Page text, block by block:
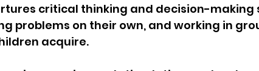
critical thinking and decision-making
problems on their own, and working in
acquire.